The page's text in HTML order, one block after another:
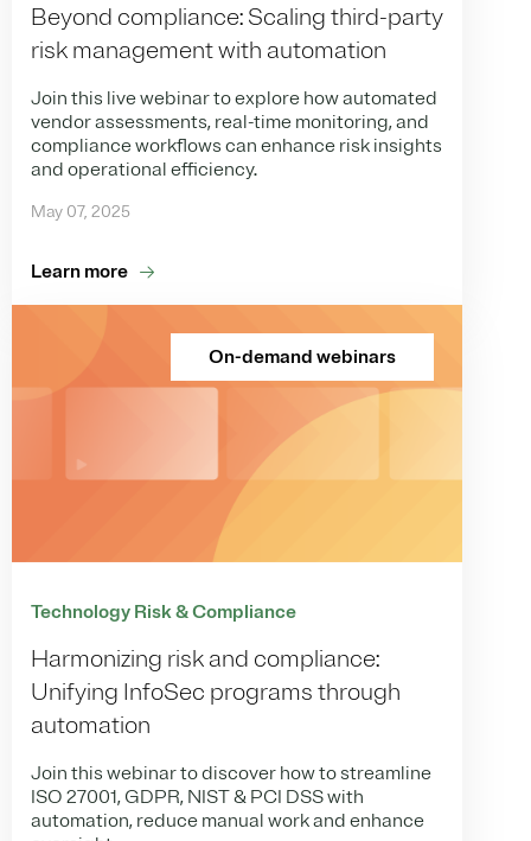
Beyond compliance: Scaling third-party
risk management with automation
Join this live webinar to explore how automated
vendor assessments, real-time monitoring, and
compliance workflows can enhance risk insights
and operational efficiency.
May 07, 2025
Learn more
On-demand webinars
Technology Risk & Compliance
Harmonizing risk and compliance:
Unifying InfoSec programs through
automation
Join this webinar to discover how to streamline
ISO 27001, GDPR, NIST & PCI DSS with
automation, reduce manual work and enhance